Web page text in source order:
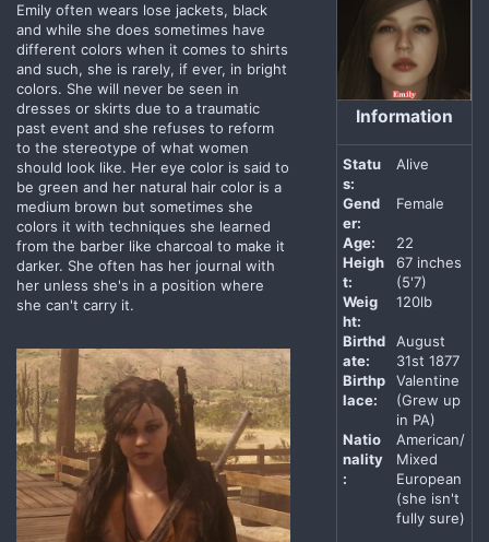
Emily often wears lose jackets, black
and while she does sometimes have
different colors when it comes to shirts
and such, she is rarely, if ever, in bright
colors. She will never be seen in
dresses or skirts due to a traumatic
past event and she refuses to reform
to the stereotype of what women
should look like. Her eye color is said to
be green and her natural hair color is a
medium brown but sometimes she
colors it with techniques she learned
from the barber like charcoal to make it
darker. She often has her journal with
her unless she's in a position where
she can't carry it.
Information
Statu
s:
Alive
Gend
er:
Female
Age:
22
Heigh
t:
67 inches
(5'7)
Weig
ht:
120lb
Birthd
ate:
August
31st 1877
Birthp
lace:
Valentine
(Grew up
in PA)
Natio
nality
:
American/
Mixed
European
(she isn't
fully sure)